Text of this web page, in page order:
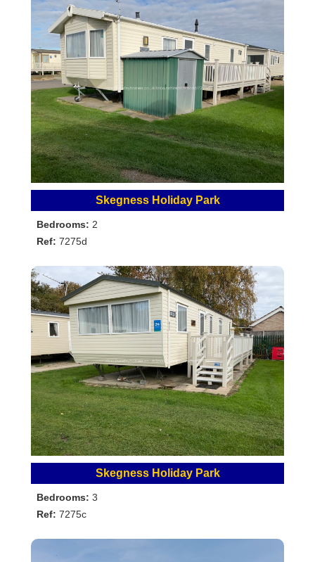
Skegness Holiday Park
Bedrooms: 2
Ref: 7275d
Skegness Holiday Park
Bedrooms: 3
Ref: 7275c